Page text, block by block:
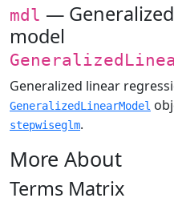
mdl —
model
Generalized linear
GeneralizedLinearModel
stepwiseglm.
More About
Terms Matrix